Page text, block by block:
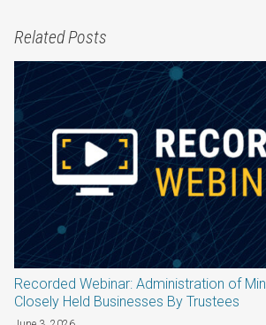
Related Posts
Recorded Webinar: Administration of
Closely Held Businesses By Trustees